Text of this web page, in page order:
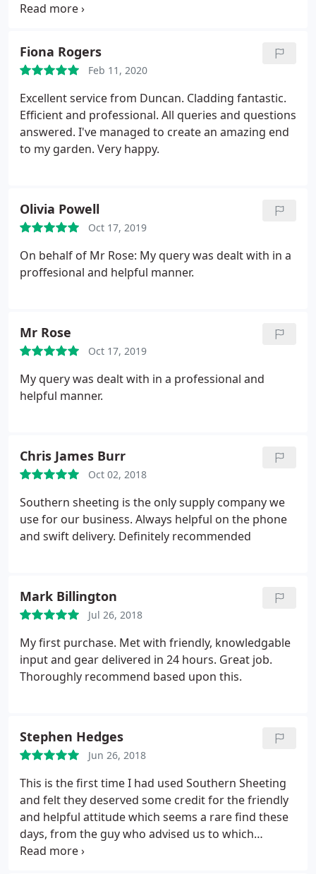
premises to have look at samples. Duncan was
kept us up to date with delivery times and the
whole process was very easy. I wouldn't hesitate in
using them again and would highly recommend
them.
Fiona Rogers
Feb 11, 2020
Excellent service from Duncan. Cladding fantastic.
Efficient and professional. All queries and questions
answered. I've managed to create an amazing end
to my garden. Very happy.
Olivia Powell
Oct 17, 2019
On behalf of Mr Rose: My query was dealt with in a
proffesional and helpful manner.
Mr Rose
Oct 17, 2019
My query was dealt with in a professional and
helpful manner.
Chris James Burr
Oct 02, 2018
Southern sheeting is the only supply company we
use for our business. Always helpful on the phone
and swift delivery. Definitely recommended
Mark Billington
Jul 26, 2018
My first purchase. Met with friendly, knowledgable
input and gear delivered in 24 hours. Great job.
Thoroughly recommend based upon this.
Stephen Hedges
Jun 26, 2018
This is the first time I had used Southern Sheeting
and felt they deserved some credit for the friendly
and helpful attitude which seems a rare find these
days, from the guy who advised us to which
products we needed and took the order, the guy